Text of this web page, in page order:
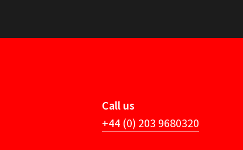
Call us
+44 (0) 203 9680320